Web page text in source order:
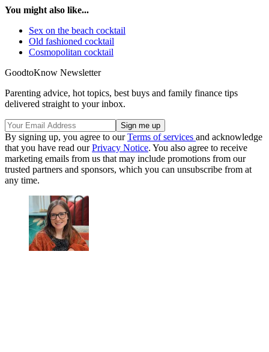
You might also like...
Sex on the beach cocktail
Old fashioned cocktail
Cosmopolitan cocktail
GoodtoKnow Newsletter
Parenting advice, hot topics, best buys and family finance tips
delivered straight to your inbox.
By signing up, you agree to ourTerms of services and acknowledge
that you have read ourPrivacy Notice. You also agree to receive
marketing emails from us that may include promotions from our
trusted partners and sponsors, which you can unsubscribe from at
any time.